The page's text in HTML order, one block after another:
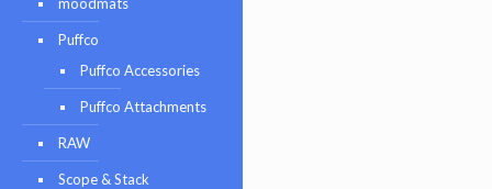
Puffco
Puffco Accessories
Puffco Attachments
RAW
Scope & Stack